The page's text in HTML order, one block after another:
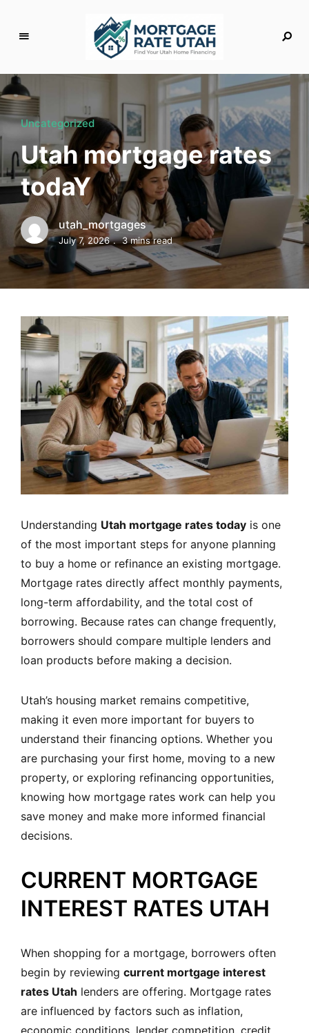
g
a
g
e
R
a
t
e
U
t
a
MORTGAGE RATES, HOME BUYING, AND INVESTING
Uncategorized
Utah mortgage rates
todaY
utah_mortgages
July 7, 2026 3 mins read
Understanding Utah mortgage rates today is one
of the most important steps for anyone planning
to buy a home or refinance an existing mortgage.
Mortgage rates directly affect monthly payments,
long-term affordability, and the total cost of
borrowing. Because rates can change frequently,
borrowers should compare multiple lenders and
loan products before making a decision.
Utah’s housing market remains competitive,
making it even more important for buyers to
understand their financing options. Whether you
are purchasing your first home, moving to a new
property, or exploring refinancing opportunities,
knowing how mortgage rates work can help you
save money and make more informed financial
decisions.
CURRENT MORTGAGE
INTEREST RATES UTAH
When shopping for a mortgage, borrowers often
begin by reviewing current mortgage interest
rates Utah lenders are offering. Mortgage rates
are influenced by factors such as inflation,